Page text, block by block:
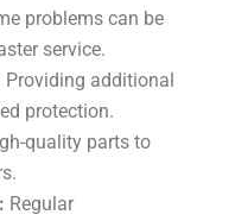
problems can be
service.
Providing additional
protection.
quality parts to
Regular